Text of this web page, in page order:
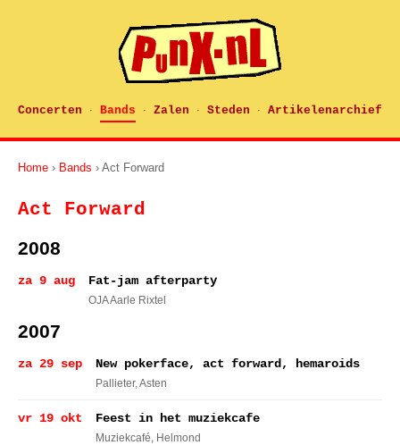
Concerten · Bands · Zalen · Steden · Artikelenarchief
Home › Bands › Act Forward
Act Forward
2008
za 9 aug Fat-jam afterparty
OJA Aarle Rixtel
2007
za 29 sep New pokerface, act forward, hemaroids
Pallieter, Asten
vr 19 okt Feest in het muziekcafe
Muziekcafé, Helmond